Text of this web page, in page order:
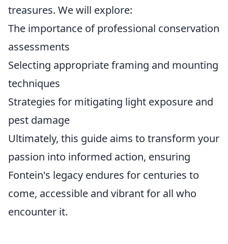
treasures. We will explore:
The importance of professional conservation
assessments
Selecting appropriate framing and mounting
techniques
Strategies for mitigating light exposure and
pest damage
Ultimately, this guide aims to transform your
passion into informed action, ensuring
Fontein's legacy endures for centuries to
come, accessible and vibrant for all who
encounter it.